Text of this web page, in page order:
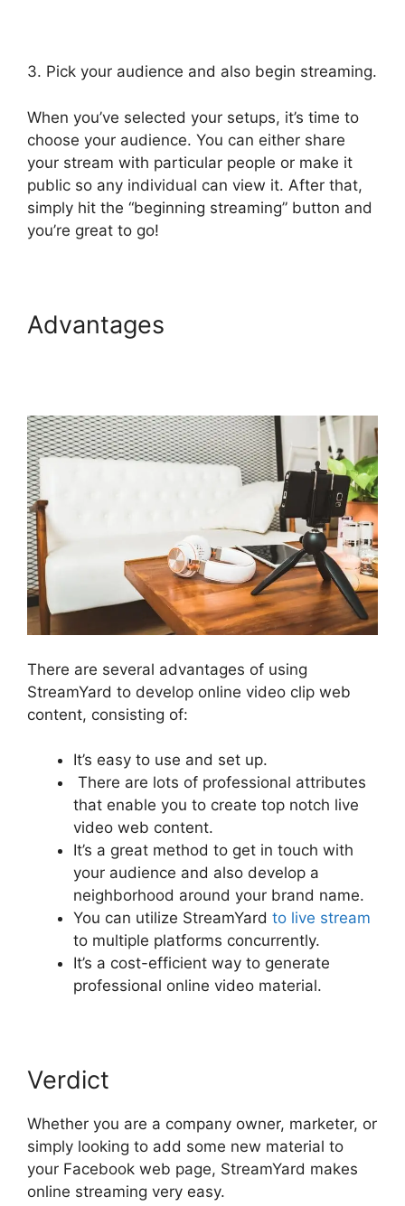
3. Pick your audience and also begin streaming.
When you’ve selected your setups, it’s time to
choose your audience. You can either share
your stream with particular people or make it
public so any individual can view it. After that,
simply hit the “beginning streaming” button and
you’re great to go!
Advantages
There are several advantages of using
StreamYard to develop online video clip web
content, consisting of:
It’s easy to use and set up.
There are lots of professional attributes
that enable you to create top notch live
video web content.
It’s a great method to get in touch with
your audience and also develop a
neighborhood around your brand name.
You can utilize StreamYard to live stream
to multiple platforms concurrently.
It’s a cost-efficient way to generate
professional online video material.
Verdict
Whether you are a company owner, marketer, or
simply looking to add some new material to
your Facebook web page, StreamYard makes
online streaming very easy.